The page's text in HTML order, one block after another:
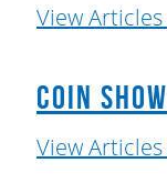
View Articles
Coin Show
View Articles